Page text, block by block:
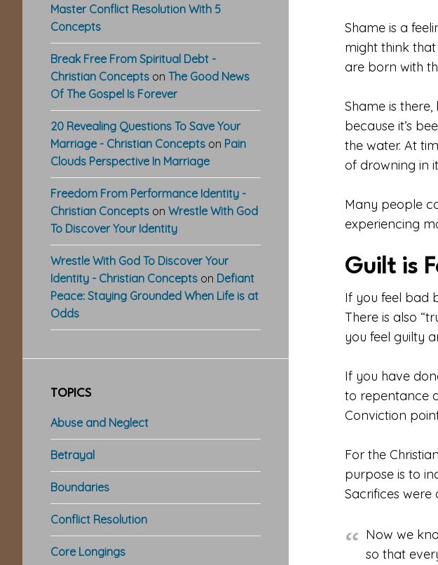
Shame is a
might think
are born with
Shame is there,
because it’s
the water. At
of drowning in
Many people
experiencing
Guilt is
If you feel bad
There is also
you feel guilty
If you have
to repentance
Conviction
For the
purpose is to
Sacrifices
Now we
so that
Master Conflict Resolution With 5
Concepts
Break Free From Spiritual Debt -
Christian Concepts on The Good News
Of The Gospel Is Forever
20 Revealing Questions To Save Your
Marriage - Christian Concepts on Pain
Clouds Perspective In Marriage
Freedom From Performance Identity -
Christian Concepts on Wrestle With God
To Discover Your Identity
Wrestle With God To Discover Your
Identity - Christian Concepts on Defiant
Peace: Staying Grounded When Life is at
Odds
TOPICS
Abuse and Neglect
Betrayal
Boundaries
Conflict Resolution
Core Longings